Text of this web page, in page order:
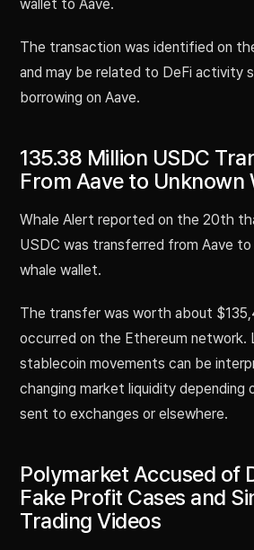
wallet to Aave.
The transaction was identified on
and may be related to DeFi activity
borrowing on Aave.
135.38 Million USDC
From Aave to Unknown
Whale Alert reported on the 20th
USDC was transferred from Aave to
whale wallet.
The transfer was worth about
occurred on the Ethereum network.
stablecoin movements can be
changing market liquidity depending
sent to exchanges or elsewhere.
Polymarket Accused of
Fake Profit Cases and
Trading Videos